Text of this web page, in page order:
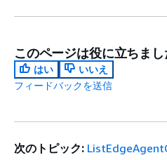
このページは役に立ちまし
はい
いいえ
フィードバックを送信
次のトピック: